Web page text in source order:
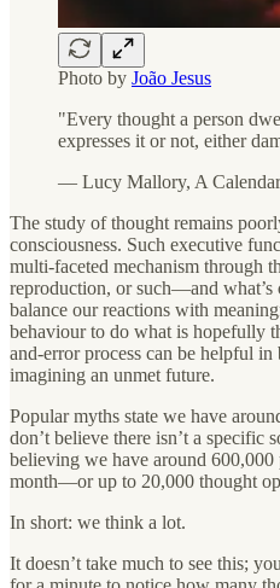
Photo by João Jesus
"Every thought a person
expresses it or not, either
— Lucy Mallory, A
The study of thought remains
consciousness. Such executive
multi-faceted mechanism through
reproduction, or such—and what’s
balance our reactions with
behaviour to do what is hopefully
and-error process can be helpful in
imagining an unmet future.
Popular myths state we have
don’t believe there isn’t a specific
believing we have around
month—or up to 20,000 thought
In short: we think a lot.
It doesn’t take much to see this;